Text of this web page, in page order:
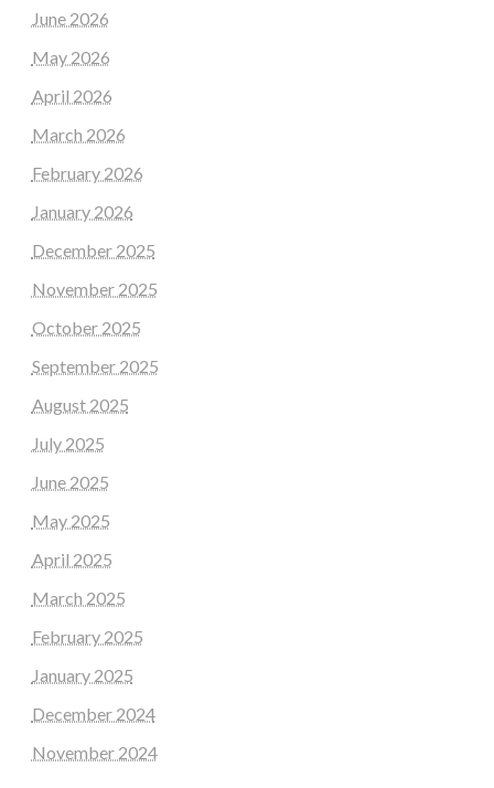
June 2026
May 2026
April 2026
March 2026
February 2026
January 2026
December 2025
November 2025
October 2025
September 2025
August 2025
July 2025
June 2025
May 2025
April 2025
March 2025
February 2025
January 2025
December 2024
November 2024